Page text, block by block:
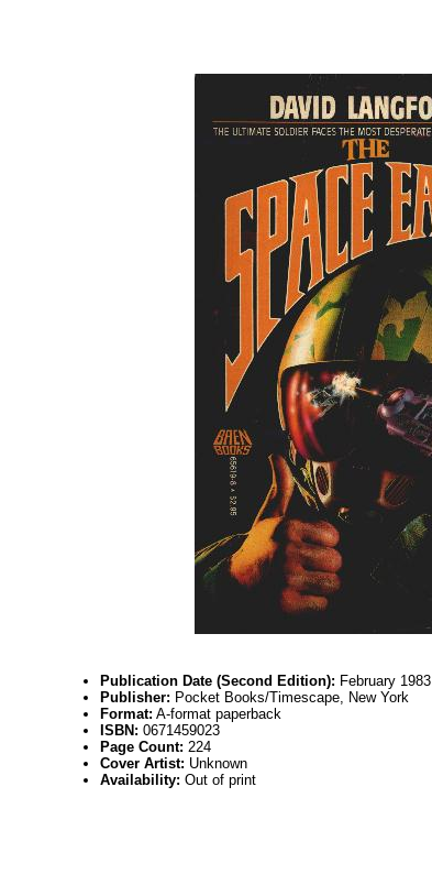
Publication Date (Second Edition): February 1983
Publisher: Pocket Books/Timescape, New York
Format: A-format paperback
ISBN: 0671459023
Page Count: 224
Cover Artist: Unknown
Availability: Out of print